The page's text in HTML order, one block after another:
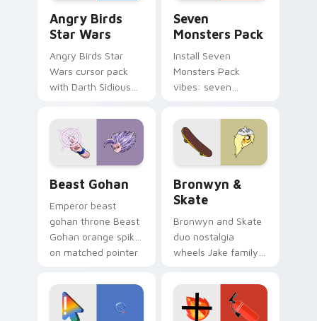
Angry Birds
Star Wars
Angry Birds Star
Wars cursor pack
with Darth Sidious
blue hand cursors
from the crossover
slingshot saga.
Seven
Monsters Pack
Install Seven
Monsters Pack
vibes: seven
cartoon fans.
Beast Gohan
Emperor beast
gohan throne Beast
Gohan orange spiky
on matched pointer
custom cursor
tyrant energy.
Bronwyn &
Skate
Bronwyn and Skate
duo nostalgia
wheels Jake family
Adventure Time
custom cursor
pointer pair.